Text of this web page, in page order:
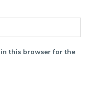
in this browser for the